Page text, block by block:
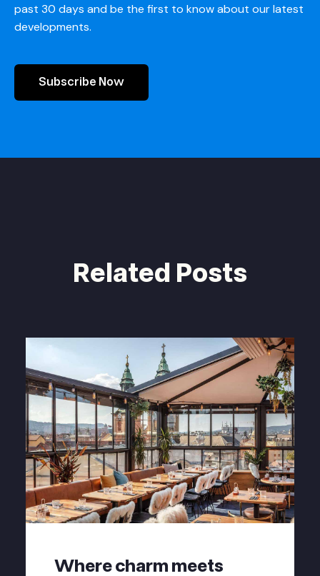
past 30 days and be the first to know about our latest
developments.
Subscribe Now
Related Posts
Where charm meets